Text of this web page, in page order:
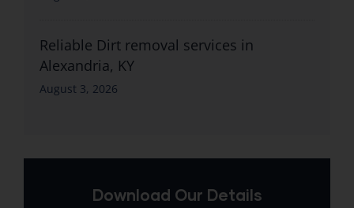
Reliable Dirt removal services in
Alexandria, KY
August 3, 2026
Download Our Details